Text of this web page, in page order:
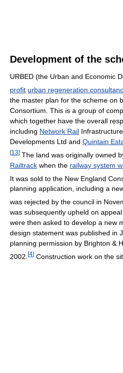
Development of the
URBED (the Urban and Economic
profit urban regeneration
the master plan for the scheme on
Consortium. This is a group of
which together have the overall
including Network Rail
Developments Ltd and Quintain
[13] The land was originally owned
Railtrack when the railway system
It was sold to the New England
planning application, including a
was rejected by the council in
was subsequently upheld on
were then asked to develop a new
design statement was published in
planning permission by Brighton &
2002. [4] Construction work on the